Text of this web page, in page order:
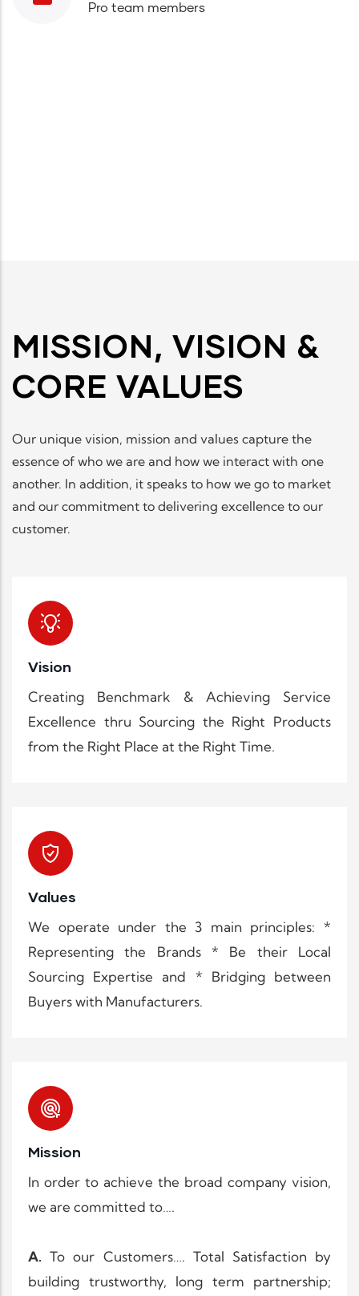
Pro team members
MISSION, VISION &
CORE VALUES
Our unique vision, mission and values capture the
essence of who we are and how we interact with one
another. In addition, it speaks to how we go to market
and our commitment to delivering excellence to our
customer.
Vision
Creating Benchmark & Achieving Service
Excellence thru Sourcing the Right Products
from the Right Place at the Right Time.
Values
We operate under the 3 main principles: *
Representing the Brands * Be their Local
Sourcing Expertise and * Bridging between
Buyers with Manufacturers.
Mission
In order to achieve the broad company vision,
we are committed to….
A. To our Customers…. Total Satisfaction by
building trustworthy, long term partnership;